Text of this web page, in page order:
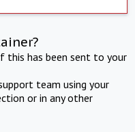
this has been sent to your
team using your
or in any other